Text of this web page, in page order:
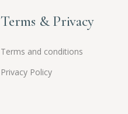
Terms & Privacy
Terms and conditions
Privacy Policy